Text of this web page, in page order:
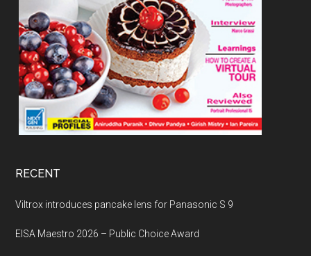
RECENT
Viltrox introduces pancake lens for Panasonic S 9
EISA Maestro 2026 – Public Choice Award